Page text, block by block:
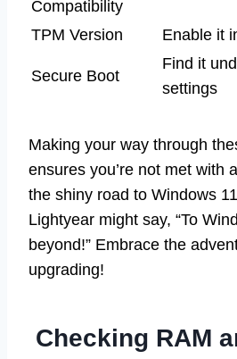
Compatibility
TPM Version Enable it
Secure Boot
Find it
settings
Making your way through
ensures you’re not met with
the shiny road to Windows
Lightyear might say, “To
beyond!” Embrace the
upgrading!
Checking RAM